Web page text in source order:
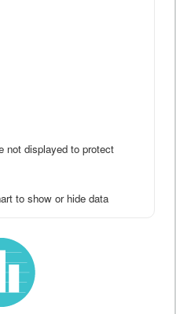
not displayed to protect
to show or hide data